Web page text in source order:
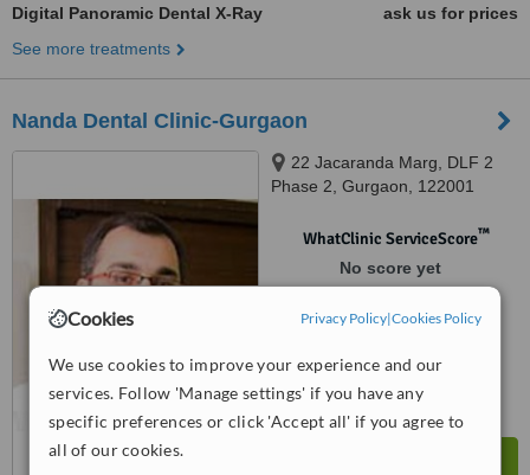
Cookies Privacy Policy|Cookies Policy
We use cookies to improve your experience and our
services. Follow 'Manage settings' if you have any
specific preferences or click 'Accept all' if you agree to
all of our cookies.
Digital Panoramic Dental X-Ray
ask us for prices
See more treatments
Nanda Dental Clinic-Gurgaon
22 Jacaranda Marg, DLF 2
Phase 2, Gurgaon, 122001
WhatClinic ServiceScore™
No score yet